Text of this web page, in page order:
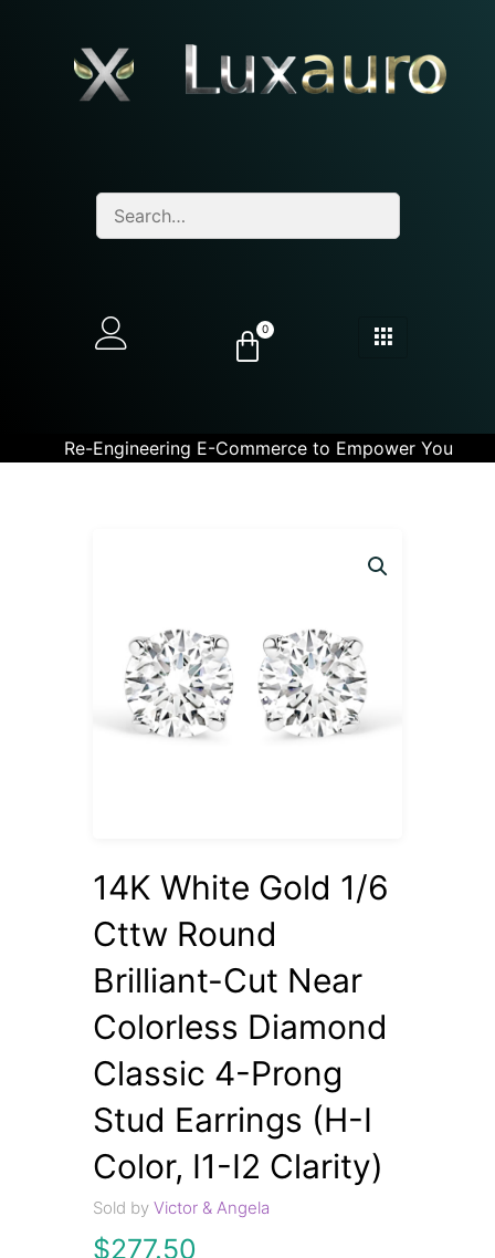
0
Re-Engineering E-Commerce to Empower You
14K White Gold 1/6
Cttw Round
Brilliant-Cut Near
Colorless Diamond
Classic 4-Prong
Stud Earrings (H-I
Color, I1-I2 Clarity)
Sold byVictor & Angela
$277.50